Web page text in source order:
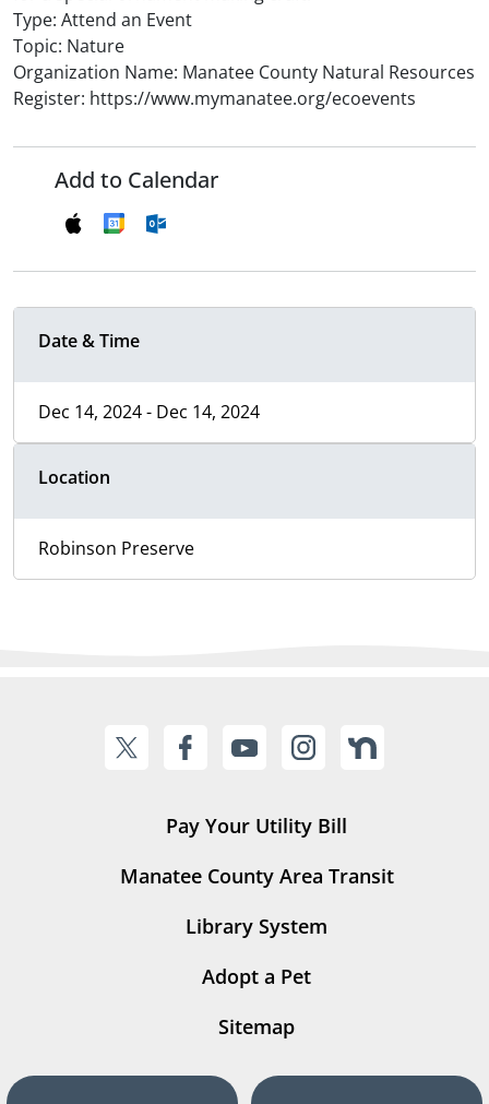
Type: Attend an Event
Topic: Nature
Organization Name: Manatee County Natural Resources
Register: https://www.mymanatee.org/ecoevents
Add to Calendar
Date & Time
Dec 14, 2024 - Dec 14, 2024
Location
Robinson Preserve
Pay Your Utility Bill
Manatee County Area Transit
Library System
Adopt a Pet
Sitemap